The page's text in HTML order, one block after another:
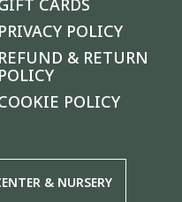
CARDS
PRIVACY POLICY
REFUND & RETURN
POLICY
POLICY
& NURSERY